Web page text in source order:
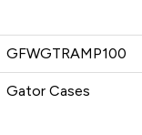
GFWGTRAMP100
Gator Cases